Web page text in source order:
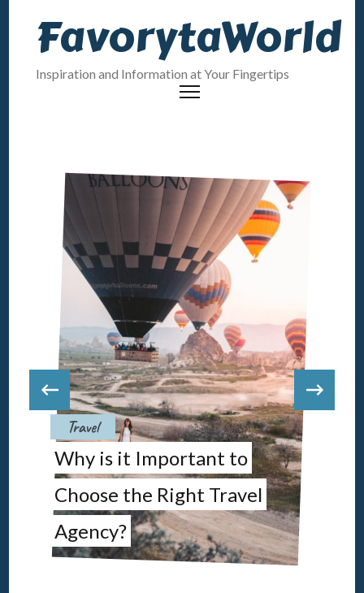
FavorytaWorld
Inspiration and Information at Your Fingertips
Travel
Why is it Important to
Choose the Right Travel
Agency?